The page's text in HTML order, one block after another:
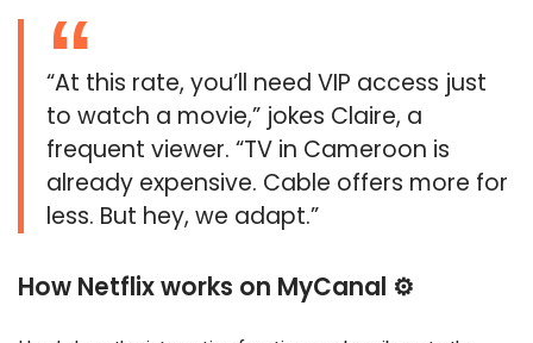
“At this rate, you’ll need VIP access just
to watch a movie,” jokes Claire, a
frequent viewer. “TV in Cameroon is
already expensive. Cable offers more for
less. But hey, we adapt.”
How Netflix works on MyCanal ⚙️